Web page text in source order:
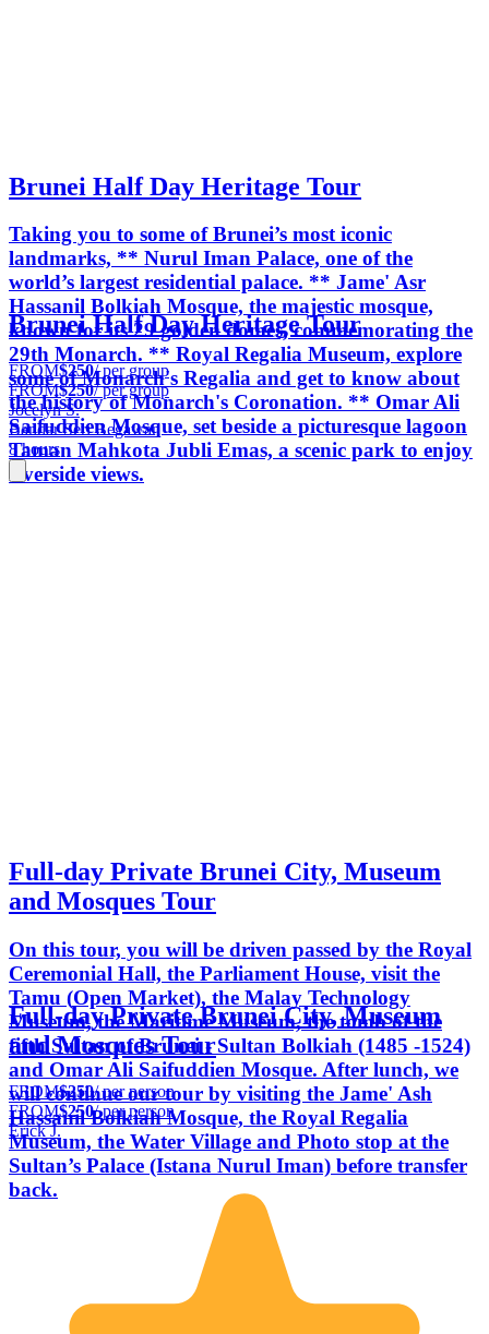
Brunei Half Day Heritage Tour
Taking you to some of Brunei’s most iconic
landmarks, ** Nurul Iman Palace, one of the
world’s largest residential palace. ** Jame' Asr
Hassanil Bolkiah Mosque, the majestic mosque,
known for its 29 golden domes, commemorating the
29th Monarch. ** Royal Regalia Museum, explore
some of Monarch's Regalia and get to know about
the history of Monarch's Coronation. ** Omar Ali
Saifuddien Mosque, set beside a picturesque lagoon
Taman Mahkota Jubli Emas, a scenic park to enjoy
riverside views.
Brunei Half Day Heritage Tour
FROM$250/ per group
FROM$250/ per group
Jocelyn S.
Bandar Seri Begawan
8 hours
Full-day Private Brunei City, Museum
and Mosques Tour
On this tour, you will be driven passed by the Royal
Ceremonial Hall, the Parliament House, visit the
Tamu (Open Market), the Malay Technology
Museum, the Maritime Museum, the tomb of the
fifth Sultan of Brunei - Sultan Bolkiah (1485 -1524)
and Omar Ali Saifuddien Mosque. After lunch, we
will continue our tour by visiting the Jame' Ash
Hassanil Bolkiah Mosque, the Royal Regalia
Museum, the Water Village and Photo stop at the
Sultan’s Palace (Istana Nurul Iman) before transfer
back.
Full-day Private Brunei City, Museum
and Mosques Tour
FROM$250/ per person
FROM$250/ per person
Erick J.